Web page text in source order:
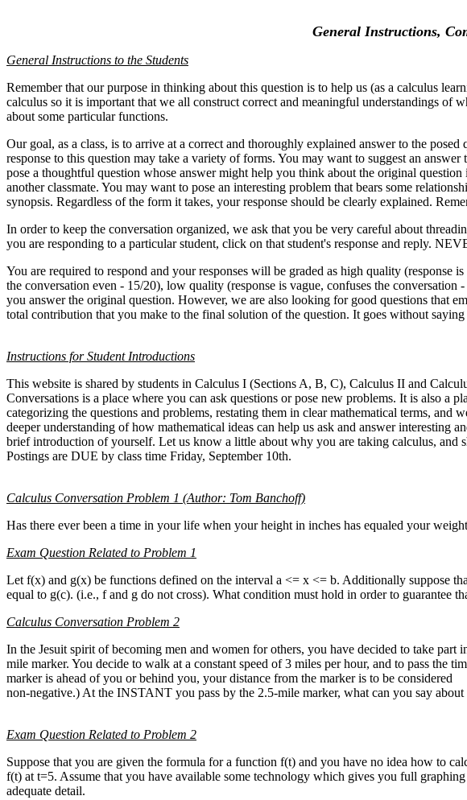
General Instructions,
General Instructions to the Students
Remember that our purpose in thinking about this question is to help us (as a calculus
calculus so it is important that we all construct correct and meaningful understandings
about some particular functions.
Our goal, as a class, is to arrive at a correct and thoroughly explained answer to the
response to this question may take a variety of forms. You may want to suggest an
pose a thoughtful question whose answer might help you think about the original
another classmate. You may want to pose an interesting problem that bears some
synopsis. Regardless of the form it takes, your response should be clearly explained.
In order to keep the conversation organized, we ask that you be very careful about
you are responding to a particular student, click on that student's response and reply.
You are required to respond and your responses will be graded as high quality
the conversation even - 15/20), low quality (response is vague, confuses the
you answer the original question. However, we are also looking for good questions that
total contribution that you make to the final solution of the question. It goes without
Instructions for Student Introductions
This website is shared by students in Calculus I (Sections A, B, C), Calculus II and
Conversations is a place where you can ask questions or pose new problems. It is also a
categorizing the questions and problems, restating them in clear mathematical terms,
deeper understanding of how mathematical ideas can help us ask and answer interesting
brief introduction of yourself. Let us know a little about why you are taking calculus, and
Postings are DUE by class time Friday, September 10th.
Calculus Conversation Problem 1 (Author: Tom Banchoff)
Has there ever been a time in your life when your height in inches has equaled your
Exam Question Related to Problem 1
Let f(x) and g(x) be functions defined on the interval a <= x <= b. Additionally suppose
equal to g(c). (i.e., f and g do not cross). What condition must hold in order to guarantee
Calculus Conversation Problem 2
In the Jesuit spirit of becoming men and women for others, you have decided to take
mile marker. You decide to walk at a constant speed of 3 miles per hour, and to pass the
marker is ahead of you or behind you, your distance from the marker is to be considered
non-negative.) At the INSTANT you pass by the 2.5-mile marker, what can you say
Exam Question Related to Problem 2
Suppose that you are given the formula for a function f(t) and you have no idea how to
f(t) at t=5. Assume that you have available some technology which gives you full
adequate detail.